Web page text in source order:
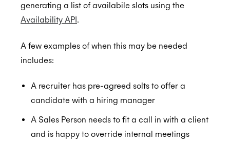
Quick Start Guide
Online Booking Tutorial: Ruby
Inviting Developers
Refreshing Client Secret
Internal Applications
Embedded Scheduler
Onboarding users
Embedding the Booking Page
Book Now
Meeting Rooms
Constraints
generating a list of availabile slots using the
Availability API .
A few examples of when this may be needed
includes:
A recruiter has pre-agreed solts to offer a
candidate with a hiring manager
A Sales Person needs to fit a call in with a client
and is happy to override internal meetings